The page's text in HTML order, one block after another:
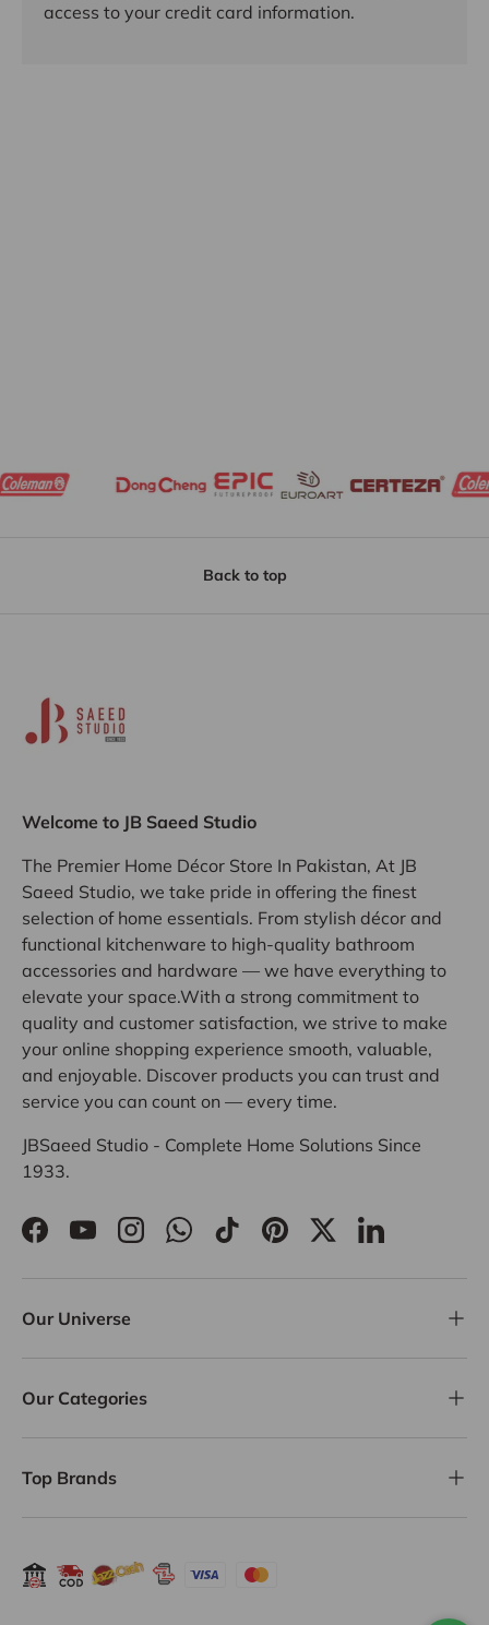
access to your credit card information.
Back to top
Welcome to JB Saeed Studio
The Premier Home Décor Store In Pakistan, At JB
Saeed Studio, we take pride in offering the finest
selection of home essentials. From stylish décor and
functional kitchenware to high-quality bathroom
accessories and hardware — we have everything to
elevate your space.With a strong commitment to
quality and customer satisfaction, we strive to make
your online shopping experience smooth, valuable,
and enjoyable. Discover products you can trust and
service you can count on — every time.
JBSaeed Studio - Complete Home Solutions Since
1933.
FacebookYouTubeInstagramWhatsApp
TikTokPinterestTwitterLinkedIn
Our Universe
Our Categories
Top Brands
Payment methods accepted